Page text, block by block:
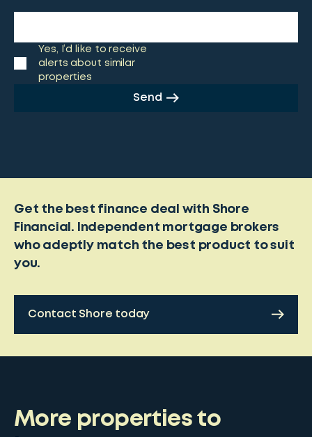
Yes, I’d like to receive
alerts about similar
properties
Send
Get the best finance deal with Shore
Financial. Independent mortgage brokers
who adeptly match the best product to suit
you.
Contact Shore today
More properties to